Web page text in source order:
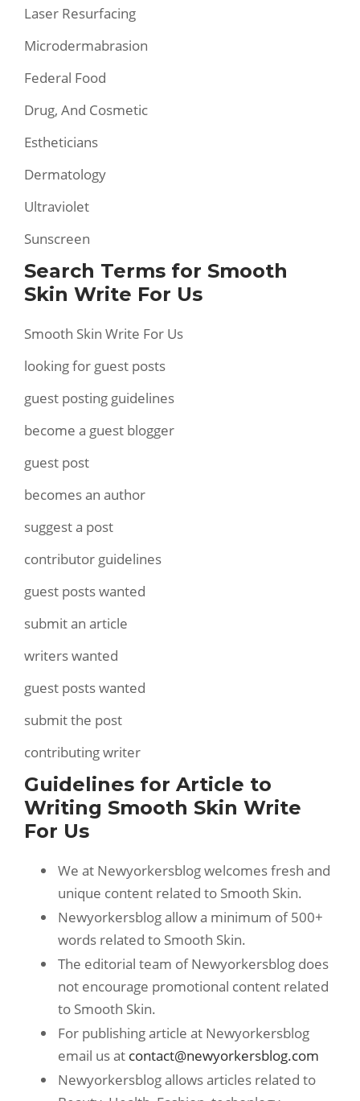
Laser Resurfacing
Microdermabrasion
Federal Food
Drug, And Cosmetic
Estheticians
Dermatology
Ultraviolet
Sunscreen
Search Terms for Smooth
Skin Write For Us
Smooth Skin Write For Us
looking for guest posts
guest posting guidelines
become a guest blogger
guest post
becomes an author
suggest a post
contributor guidelines
guest posts wanted
submit an article
writers wanted
guest posts wanted
submit the post
contributing writer
Guidelines for Article to
Writing Smooth Skin Write
For Us
We at Newyorkersblog welcomes fresh and
unique content related to Smooth Skin.
Newyorkersblog allow a minimum of 500+
words related to Smooth Skin.
The editorial team of Newyorkersblog does
not encourage promotional content related
to Smooth Skin.
For publishing article at Newyorkersblog
email us at contact@newyorkersblog.com
Newyorkersblog allows articles related to